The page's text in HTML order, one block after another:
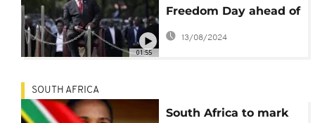
01:55
Freedom Day ahead of
tough general election
13/08/2024
SOUTH AFRICA
South Africa to mark